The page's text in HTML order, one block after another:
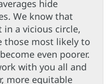
hide
We know that
in a vicious circle,
those most likely to
even poorer.
with you all and
more equitable